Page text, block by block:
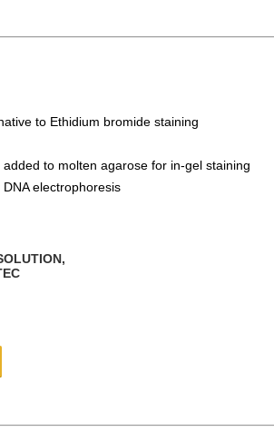
to Ethidium bromide staining
to molten agarose for in-gel staining
electrophoresis